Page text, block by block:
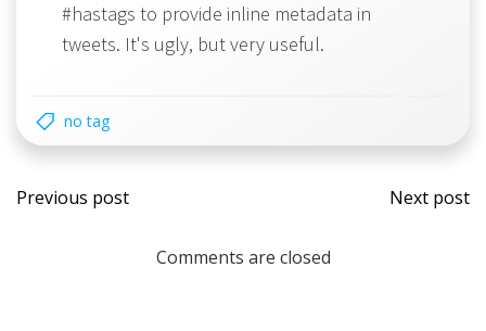
#hastags to provide inline metadata in
tweets. It's ugly, but very useful.
no tag
Post
navigation
Previous post
Post
Next post
Comments are closed